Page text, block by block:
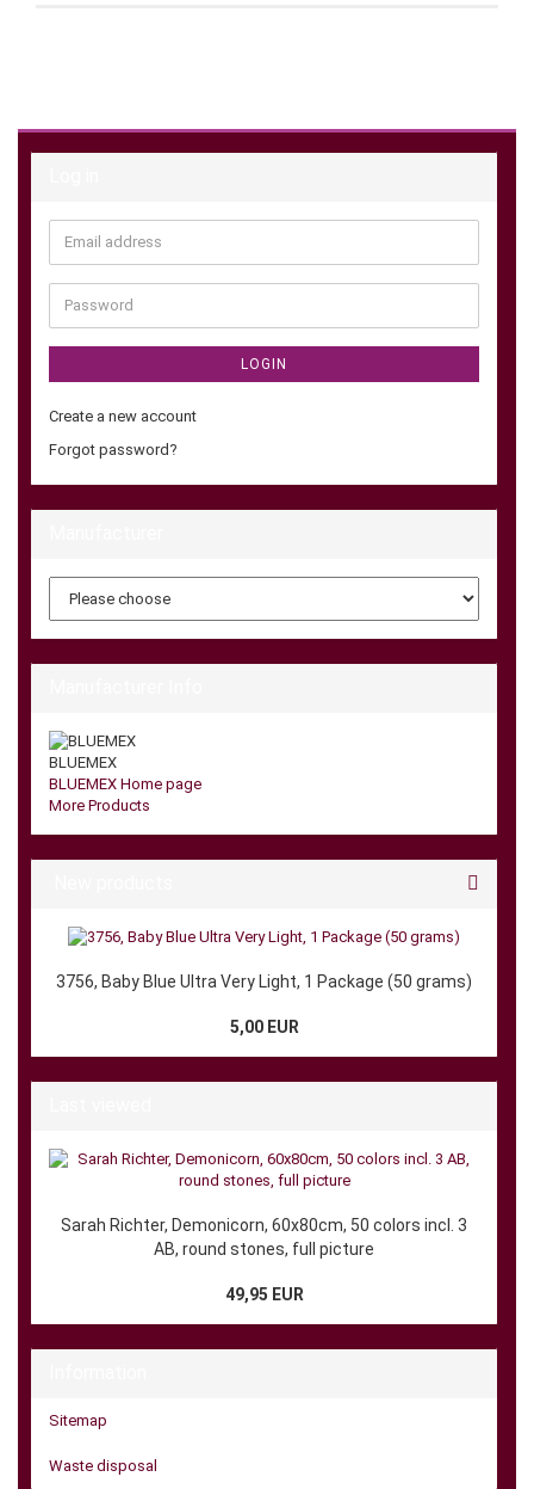
Email
address
Password
LOGIN
Create a new account
Forgot password?
BLUEMEX
BLUEMEX Home page
More Products
3756, Baby Blue Ultra Very Light, 1 Package (50 grams)
5,00 EUR
Sarah Richter, Demonicorn, 60x80cm, 50 colors incl. 3
AB, round stones, full picture
49,95 EUR
Sitemap
Waste disposal